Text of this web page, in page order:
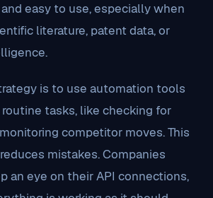
easy to use, especially when
literature, patent data, or
is to use automation tools
tasks, like checking for
competitor moves. This
mistakes. Companies
an eye on their API connections,